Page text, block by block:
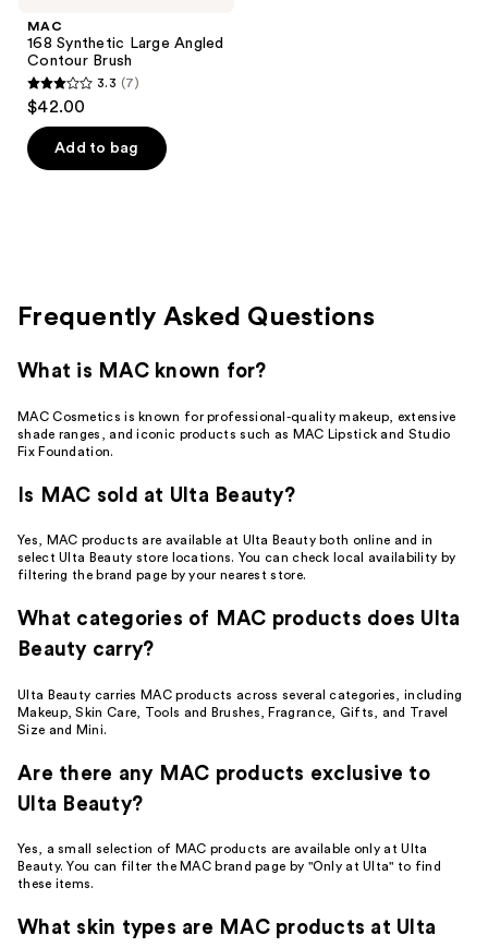
MAC
168 Synthetic Large Angled
Contour Brush
3.3
out
of
5
3.3 (7)
$42.00
Add to bag
Frequently Asked Questions
What is MAC known for?
MAC Cosmetics is known for professional-quality makeup, extensive
shade ranges, and iconic products such as MAC Lipstick and Studio
Fix Foundation.
Is MAC sold at Ulta Beauty?
Yes, MAC products are available at Ulta Beauty both online and in
select Ulta Beauty store locations. You can check local availability by
filtering the brand page by your nearest store.
What categories of MAC products does Ulta
Beauty carry?
Ulta Beauty carries MAC products across several categories, including
Makeup, Skin Care, Tools and Brushes, Fragrance, Gifts, and Travel
Size and Mini.
Are there any MAC products exclusive to
Ulta Beauty?
Yes, a small selection of MAC products are available only at Ulta
Beauty. You can filter the MAC brand page by "Only at Ulta" to find
these items.
What skin types are MAC products at Ulta